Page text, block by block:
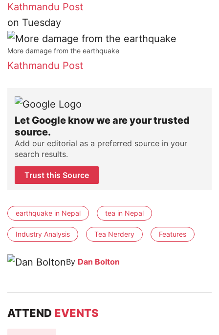
Kathmandu Post
on Tuesday
More damage from the earthquake
Kathmandu Post
Let Google know we are your trusted
source.
Add our editorial as a preferred source in your
search results.
Trust this Source
earthquake in Nepal tea in Nepal
Industry Analysis Tea Nerdery Features
By Dan Bolton
ATTEND EVENTS